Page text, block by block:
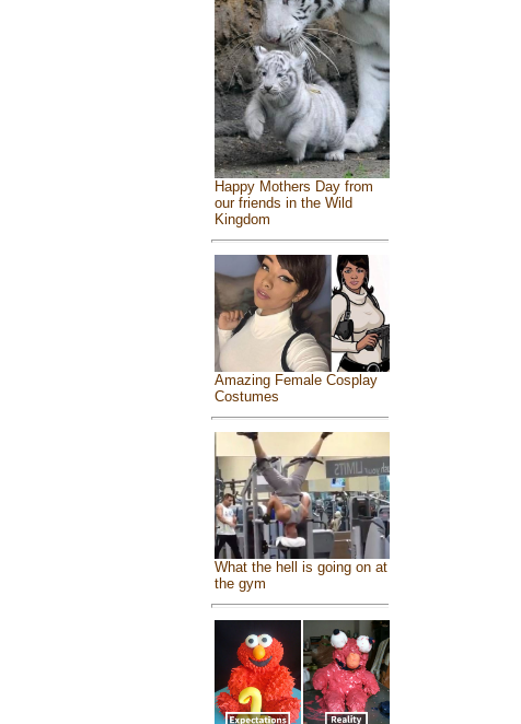
Happy Mothers Day from
our friends in the Wild
Kingdom
Amazing Female Cosplay
Costumes
What the hell is going on at
the gym